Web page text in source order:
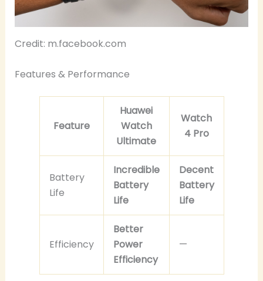
Credit: m.facebook.com
Features & Performance
Feature
Huawei
Watch
Ultimate
Watch
4 Pro
Battery
Life
Incredible
Battery
Life
Decent
Battery
Life
Efficiency
Better
Power
Efficiency
—